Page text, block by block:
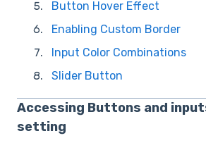
Button Hover Effect
Enabling Custom Border
Input Color Combinations
Slider Button
Accessing Buttons and
setting